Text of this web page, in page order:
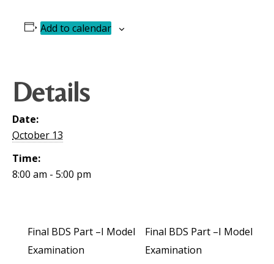
Add to calendar
Details
Date:
October 13
Time:
8:00 am - 5:00 pm
Final BDS Part –I Model
Examination
Final BDS Part –I Model
Examination